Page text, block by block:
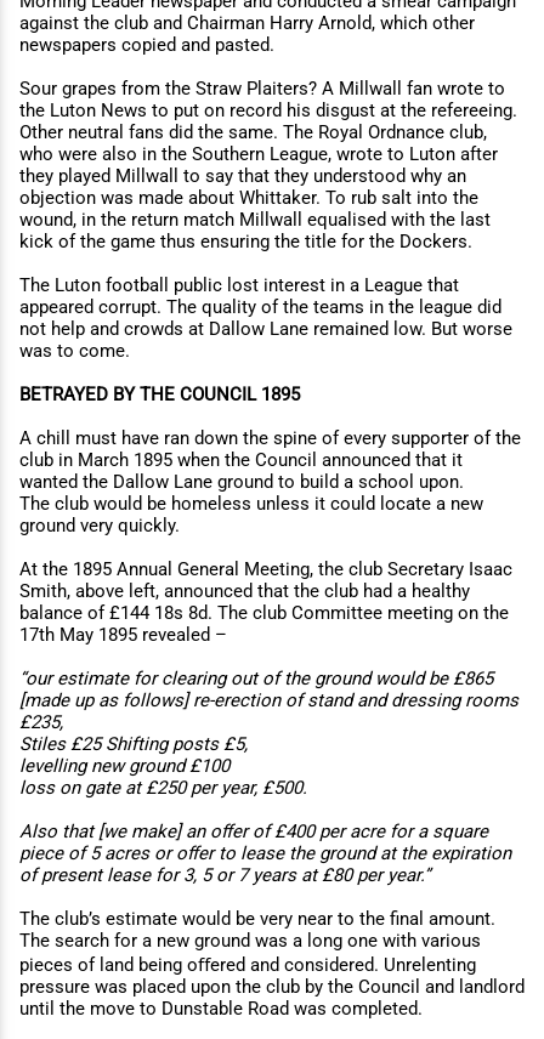
against the club and Chairman Harry Arnold, which other
newspapers copied and pasted.
Sour grapes from the Straw Plaiters? A Millwall fan wrote to
the Luton News to put on record his disgust at the refereeing.
Other neutral fans did the same. The Royal Ordnance club,
who were also in the Southern League, wrote to Luton after
they played Millwall to say that they understood why an
objection was made about Whittaker. To rub salt into the
wound, in the return match Millwall equalised with the last
kick of the game thus ensuring the title for the Dockers.
The Luton football public lost interest in a League that
appeared corrupt. The quality of the teams in the league did
not help and crowds at Dallow Lane remained low. But worse
was to come.
BETRAYED BY THE COUNCIL 1895
A chill must have ran down the spine of every supporter of the
club in March 1895 when the Council announced that it
wanted the Dallow Lane ground to build a school upon.
The club would be homeless unless it could locate a new
ground very quickly.
At the 1895 Annual General Meeting, the club Secretary Isaac
Smith, above left, announced that the club had a healthy
balance of £144 18s 8d. The club Committee meeting on the
17th May 1895 revealed –
“our estimate for clearing out of the ground would be £865
[made up as follows] re-erection of stand and dressing rooms
£235,
Stiles £25 Shifting posts £5,
levelling new ground £100
loss on gate at £250 per year, £500.
Also that [we make] an oﬀer of £400 per acre for a square
piece of 5 acres or oﬀer to lease the ground at the expiration
of present lease for 3, 5 or 7 years at £80 per year.”
The club’s estimate would be very near to the final amount.
The search for a new ground was a long one with various
pieces of land being oﬀered and considered. Unrelenting
pressure was placed upon the club by the Council and landlord
until the move to Dunstable Road was completed.